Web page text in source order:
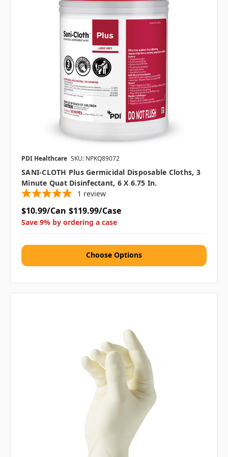
PDI Healthcare SKU: NPKQ89072
SANI-CLOTH Plus Germicidal Disposable Cloths, 3
Minute Quat Disinfectant, 6 X 6.75 In.
1 review
$10.99/Can $119.99/Case
Save 9% by ordering a case
Choose Options